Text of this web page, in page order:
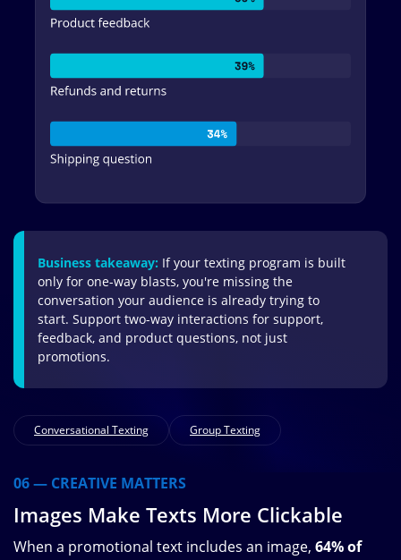
Business takeaway: If your texting program is built
only for one-way blasts, you're missing the
conversation your audience is already trying to
start. Support two-way interactions for support,
feedback, and product questions, not just
promotions.
Conversational Texting Group Texting
06 — CREATIVE MATTERS
Images Make Texts More Clickable
When a promotional text includes an image, 64% of